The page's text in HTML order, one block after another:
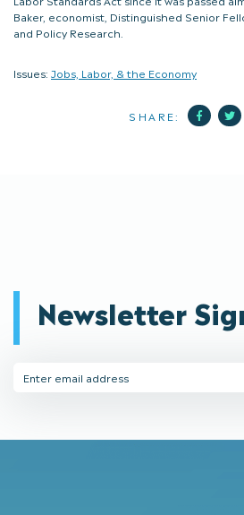
Baker, economist, Distinguished Senior
and Policy Research.
Issues: Jobs, Labor, & the Economy
SHARE:
Newsletter
Address